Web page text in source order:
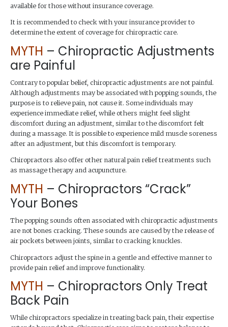
available for those without insurance coverage.
It is recommended to check with your insurance provider to
determine the extent of coverage for chiropractic care.
MYTH – Chiropractic Adjustments
are Painful
Contrary to popular belief, chiropractic adjustments are not painful.
Although adjustments may be associated with popping sounds, the
purpose is to relieve pain, not cause it. Some individuals may
experience immediate relief, while others might feel slight
discomfort during an adjustment, similar to the discomfort felt
during a massage. It is possible to experience mild muscle soreness
after an adjustment, but this discomfort is temporary.
Chiropractors also offer other natural pain relief treatments such
as massage therapy and acupuncture.
MYTH – Chiropractors “Crack”
Your Bones
The popping sounds often associated with chiropractic adjustments
are not bones cracking. These sounds are caused by the release of
air pockets between joints, similar to cracking knuckles.
Chiropractors adjust the spine in a gentle and effective manner to
provide pain relief and improve functionality.
MYTH – Chiropractors Only Treat
Back Pain
While chiropractors specialize in treating back pain, their expertise